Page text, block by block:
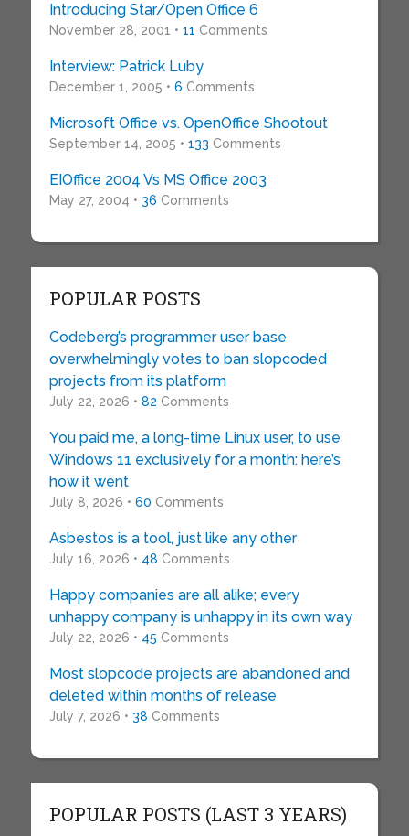
Introducing Star/Open Office 6
November 28, 2001 • 11 Comments
Interview: Patrick Luby
December 1, 2005 • 6 Comments
Microsoft Office vs. OpenOffice Shootout
September 14, 2005 • 133 Comments
EIOffice 2004 Vs MS Office 2003
May 27, 2004 • 36 Comments
POPULAR POSTS
Codeberg’s programmer user base
overwhelmingly votes to ban slopcoded
projects from its platform
July 22, 2026 • 82 Comments
You paid me, a long-time Linux user, to use
Windows 11 exclusively for a month: here’s
how it went
July 8, 2026 • 60 Comments
Asbestos is a tool, just like any other
July 16, 2026 • 48 Comments
Happy companies are all alike; every
unhappy company is unhappy in its own way
July 22, 2026 • 45 Comments
Most slopcode projects are abandoned and
deleted within months of release
July 7, 2026 • 38 Comments
POPULAR POSTS (LAST 3 YEARS)